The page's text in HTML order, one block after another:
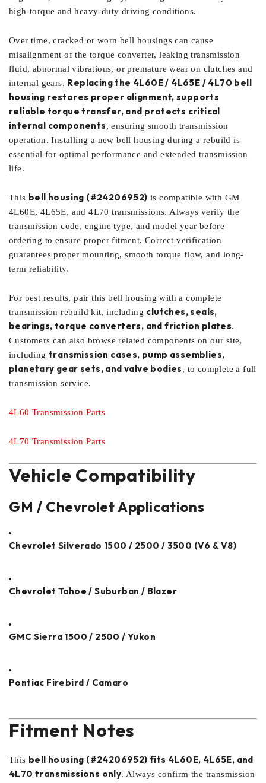
high-torque and heavy-duty driving conditions.
Over time, cracked or worn bell housings can cause
misalignment of the torque converter, leaking transmission
fluid, abnormal vibrations, or premature wear on clutches and
internal gears. Replacing the 4L60E / 4L65E / 4L70 bell
housing restores proper alignment, supports
reliable torque transfer, and protects critical
internal components, ensuring smooth transmission
operation. Installing a new bell housing during a rebuild is
essential for optimal performance and extended transmission
life.
This bell housing (#24206952) is compatible with GM
4L60E, 4L65E, and 4L70 transmissions. Always verify the
transmission code, engine type, and model year before
ordering to ensure proper fitment. Correct verification
guarantees proper mounting, smooth torque flow, and long-
term reliability.
For best results, pair this bell housing with a complete
transmission rebuild kit, including clutches, seals,
bearings, torque converters, and friction plates.
Customers can also browse related components on our site,
includingtransmission cases, pump assemblies,
planetary gear sets, and valve bodies, to complete a full
transmission service.
4L60 Transmission Parts
4L70 Transmission Parts
Vehicle Compatibility
GM / Chevrolet Applications
Chevrolet Silverado 1500 / 2500 / 3500 (V6 & V8)
Chevrolet Tahoe / Suburban / Blazer
GMC Sierra 1500 / 2500 / Yukon
Pontiac Firebird / Camaro
Fitment Notes
This bell housing (#24206952) fits 4L60E, 4L65E, and
4L70 transmissions only. Always confirm the transmission